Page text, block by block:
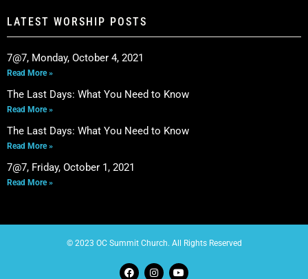
LATEST WORSHIP POSTS
7@7, Monday, October 4, 2021
Read More »
The Last Days: What You Need to Know
Read More »
The Last Days: What You Need to Know
Read More »
7@7, Friday, October 1, 2021
Read More »
© 2023 OC Summit Church. All Rights Reserved